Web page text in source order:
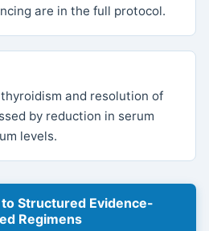
are in the full protocol.
and resolution of
by reduction in serum
levels.
Structured Evidence-
Regimens